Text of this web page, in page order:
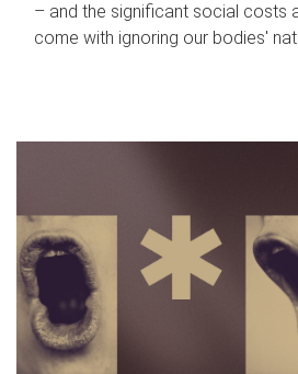
– and the significant social costs
come with ignoring our bodies'